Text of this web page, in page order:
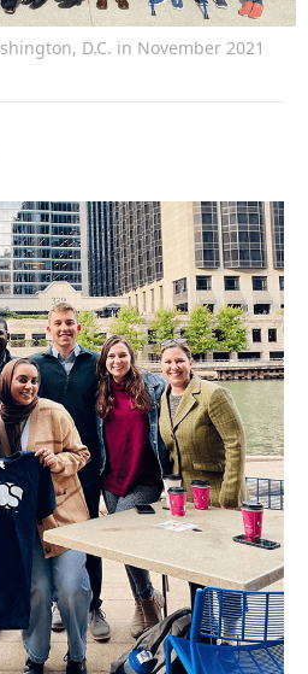
D.C. in November 2021